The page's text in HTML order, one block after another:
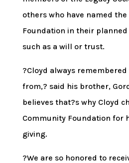
others who have named
Foundation in their
such as a will or trust.
?Cloyd always
from,? said his brother,
believes that?s why Cloyd
Community Foundation for
giving.
?We are so honored to